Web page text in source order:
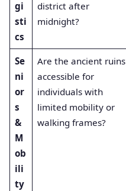
gi
sti
cs
district after
midnight?
Se
ni
or
s
&
M
ob
ili
ty
Are the ancient ruins
accessible for
individuals with
limited mobility or
walking frames?